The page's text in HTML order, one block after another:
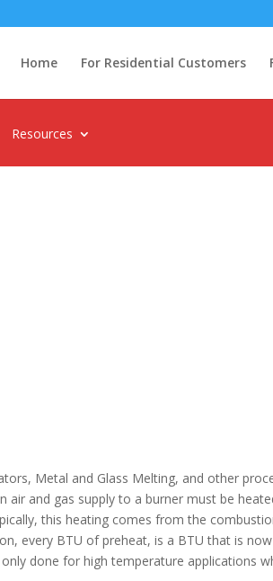
Home For Residential Customers
Resources
Metal and Glass Melting, and other
air and gas supply to a burner must be
this heating comes from the
every BTU of preheat, is a BTU that is
done for high temperature applications